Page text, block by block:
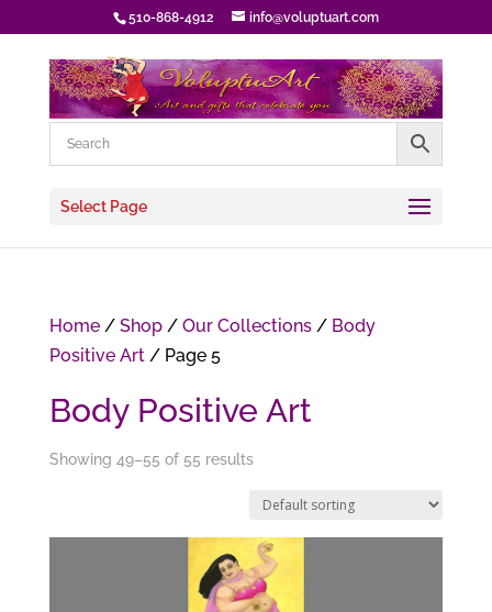
510-868-4912 info@voluptuart.com
Select Page
Home/ Shop/ Our Collections/ Body
Positive Art/ Page 5
Body Positive Art
Showing 49–55 of 55 results